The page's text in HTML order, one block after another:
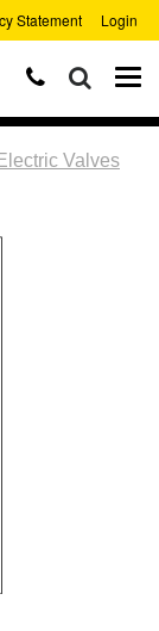
Statement Login
Electric Valves